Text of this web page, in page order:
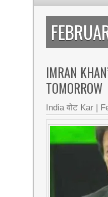
IMRAN
TOMORROW
India वोट Kar |